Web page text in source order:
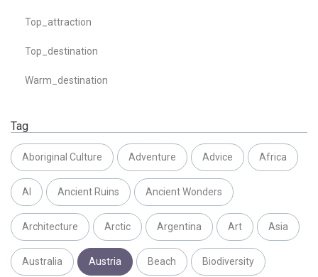
Top_attraction
Top_destination
Warm_destination
Tag
Aboriginal Culture Adventure Advice Africa
AI Ancient Ruins Ancient Wonders
Architecture Arctic Argentina Art Asia
Australia Austria Beach Biodiversity